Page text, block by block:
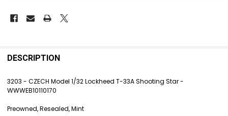
BOUGHT
ALL
DESCRIPTION
3203 - CZECH Model 1/32 Lockheed T-33A Shooting Star -
WWWEB10110170
Preowned, Resealed, Mint